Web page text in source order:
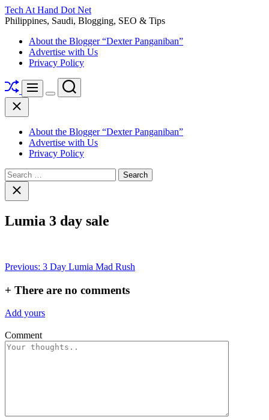
Skip
to
Tech At Hand Dot Net
Philippines, Saudi, Blogging, SEO & Tips
About the Blogger “Dexter Panganiban”
Advertise with Us
Privacy Policy
ShuffleMenu
Switch
Search
Close
About the Blogger “Dexter Panganiban”
Advertise with Us
Privacy Policy
Search
for:Close
search
Lumia 3 day sale
Post
navigation
Previous: 3 Day Lumia Mad Rush
+ There are no comments
Add yours
Comment